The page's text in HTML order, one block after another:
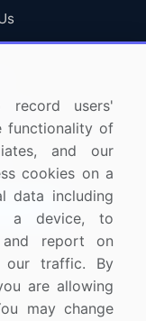
Us
users'
functionality of
and our
cookies on a
data including
a device, to
and report on
our traffic. By
are allowing
may change